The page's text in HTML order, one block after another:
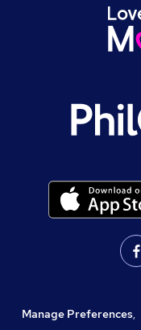
Manage Preferences,